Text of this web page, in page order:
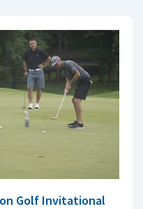
Golf Invitational